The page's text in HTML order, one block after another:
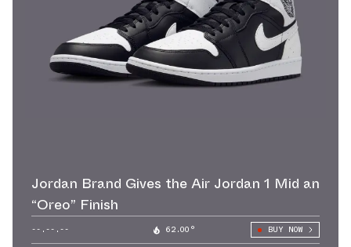
Jordan Brand Gives the Air Jordan 1 Mid an
“Oreo” Finish
--.--.-- 62.00° BUY NOW